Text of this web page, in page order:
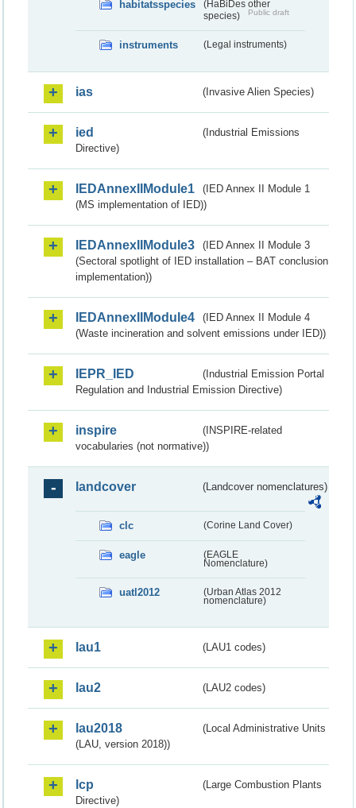
habitatsspecies
(HaBiDes other
species)
Public draft
instruments (Legal instruments)
ias (Invasive Alien Species)
ied
(Industrial Emissions
Directive)
IEDAnnexIIModule1
(IED Annex II Module 1
(MS implementation of IED))
IEDAnnexIIModule3
(IED Annex II Module 3
(Sectoral spotlight of IED installation – BAT conclusion
implementation))
IEDAnnexIIModule4
(IED Annex II Module 4
(Waste incineration and solvent emissions under IED))
IEPR_IED
(Industrial Emission Portal
Regulation and Industrial Emission Directive)
inspire
(INSPIRE-related
vocabularies (not normative))
landcover (Landcover nomenclatures)
clc (Corine Land Cover)
eagle
(EAGLE
Nomenclature)
uatl2012
(Urban Atlas 2012
nomenclature)
lau1 (LAU1 codes)
lau2 (LAU2 codes)
lau2018
(Local Administrative Units
(LAU, version 2018))
lcp
(Large Combustion Plants
Directive)